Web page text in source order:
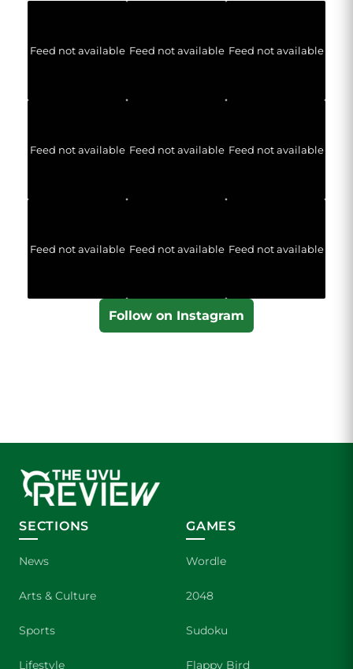
Feed not available Feed not available Feed not available
Feed not available Feed not available Feed not available
Feed not available Feed not available Feed not available
Follow on Instagram
SECTIONS
News
Arts & Culture
Sports
Lifestyle
GAMES
Wordle
2048
Sudoku
Flappy Bird